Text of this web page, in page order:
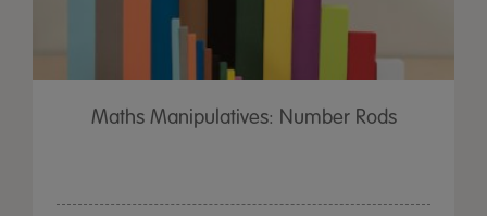
Maths Manipulatives: Number Rods